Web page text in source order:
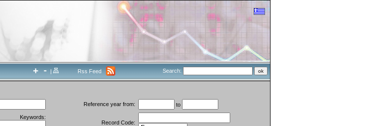
| Rss Feed Search:
Reference year from: to
Keywords:
Record Code: